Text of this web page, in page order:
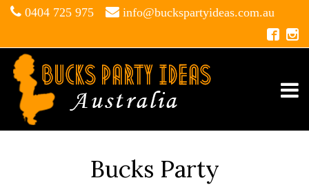
0404 725 975 info@buckspartyideas.com.au
Bucks Party